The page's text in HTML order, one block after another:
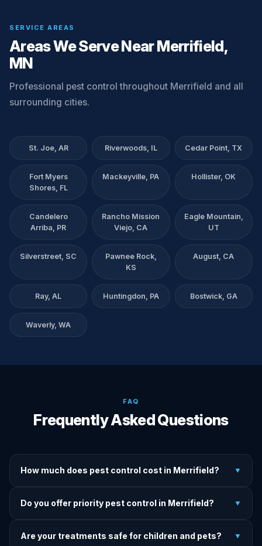
SERVICE AREAS
Areas We Serve Near Merrifield,
MN
Professional pest control throughout Merrifield and all
surrounding cities.
St. Joe, AR Riverwoods, IL Cedar Point, TX
Fort Myers
Shores, FL
Mackeyville, PA Hollister, OK
Candelero
Arriba, PR
Rancho Mission
Viejo, CA
Eagle Mountain,
UT
Silverstreet, SC
Pawnee Rock,
KS
August, CA
Ray, AL Huntingdon, PA Bostwick, GA
Waverly, WA
FAQ
Frequently Asked Questions
How much does pest control cost in Merrifield? ▼
Pricing depends on pest type, infestation severity, and
Do you offer priority pest control in Merrifield? ▼
Merrifield. Call early and we'll do our best to get there
Are your treatments safe for children and pets? ▼